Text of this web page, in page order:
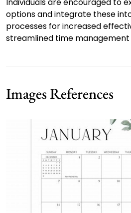
options and integrate these
processes for increased
streamlined time management
Images References